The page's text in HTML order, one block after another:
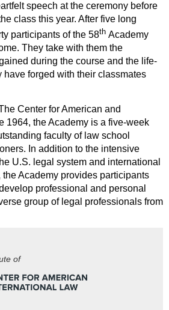
speech at the ceremony before
class this year. After five long
participants of the 58th Academy
They take with them the
during the course and the life-
have forged with their classmates
Center for American and
1964, the Academy is a five-week
faculty of law school
In addition to the intensive
U.S. legal system and international
Academy provides participants
professional and personal
group of legal professionals from
of